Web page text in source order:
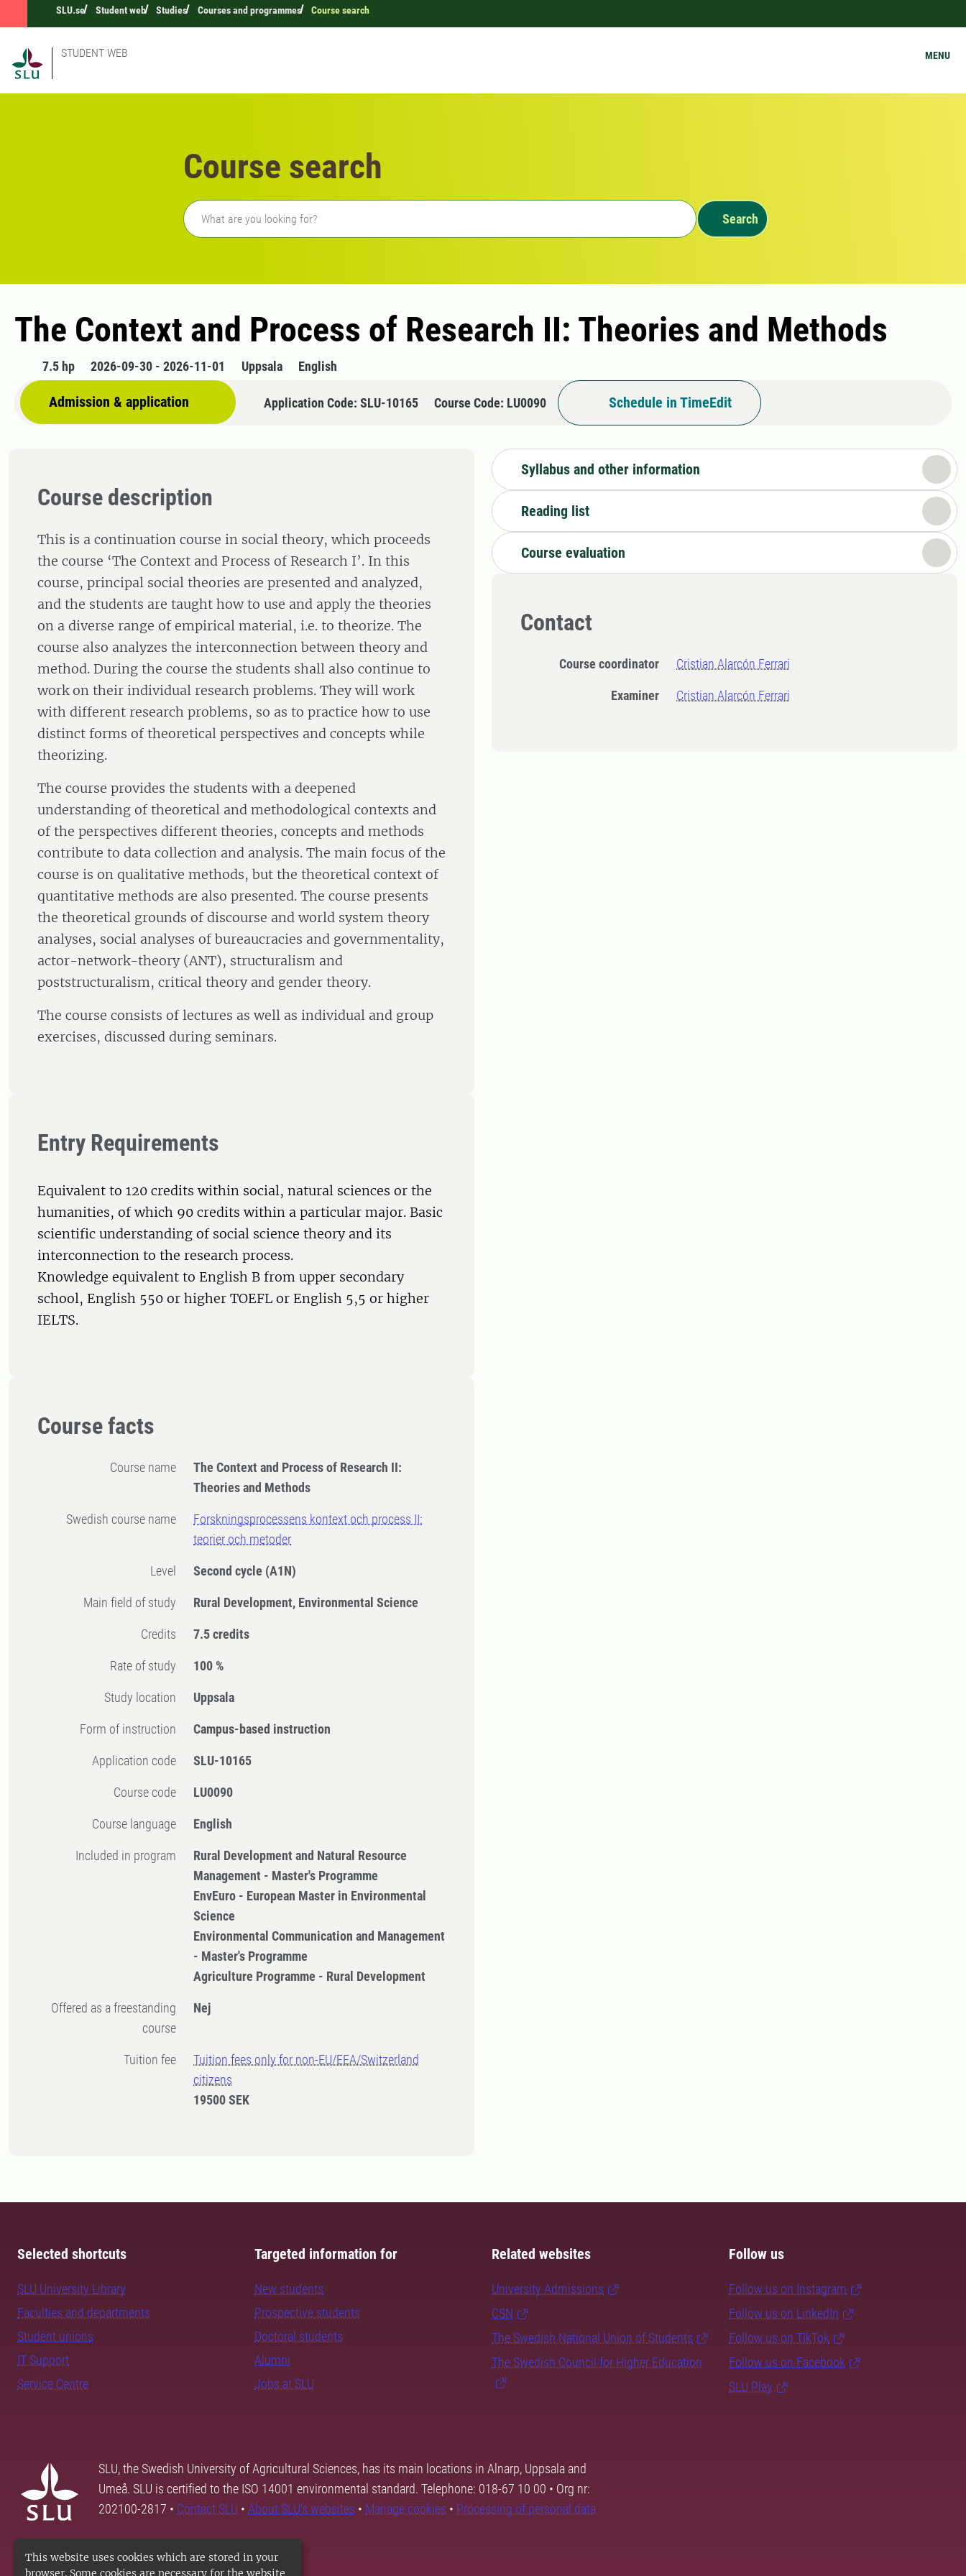
This website uses cookies which are stored in your
browser. Some cookies are necessary for the website
SLU.se Student web Studies Courses and programmes Course search
STUDENT WEB MENU
Course search
Freetext search
Search
The Context and Process of Research II: Theories and Methods
7.5 hp 2026-09-30 - 2026-11-01 Uppsala English
Admission & application Application Code: SLU-10165 Course Code: LU0090 Schedule in TimeEdit
Course description
This is a continuation course in social theory, which proceeds
the course ‘The Context and Process of Research I’. In this
course, principal social theories are presented and analyzed,
and the students are taught how to use and apply the theories
on a diverse range of empirical material, i.e. to theorize. The
course also analyzes the interconnection between theory and
method. During the course the students shall also continue to
work on their individual research problems. They will work
with different research problems, so as to practice how to use
distinct forms of theoretical perspectives and concepts while
theorizing.
The course provides the students with a deepened
understanding of theoretical and methodological contexts and
of the perspectives different theories, concepts and methods
contribute to data collection and analysis. The main focus of the
course is on qualitative methods, but the theoretical context of
quantitative methods are also presented. The course presents
the theoretical grounds of discourse and world system theory
analyses, social analyses of bureaucracies and governmentality,
actor-network-theory (ANT), structuralism and
poststructuralism, critical theory and gender theory.
The course consists of lectures as well as individual and group
exercises, discussed during seminars.
Entry Requirements
Equivalent to 120 credits within social, natural sciences or the
humanities, of which 90 credits within a particular major. Basic
scientific understanding of social science theory and its
interconnection to the research process.
Knowledge equivalent to English B from upper secondary
school, English 550 or higher TOEFL or English 5,5 or higher
IELTS.
Course facts
Course name
The Context and Process of Research II:
Theories and Methods
Swedish course name
Forskningsprocessens kontext och process II:
teorier och metoder
Level Second cycle (A1N)
Main field of study Rural Development, Environmental Science
Credits 7.5 credits
Rate of study 100 %
Study location Uppsala
Form of instruction Campus-based instruction
Application code SLU-10165
Course code LU0090
Course language English
Included in program
Rural Development and Natural Resource
Management - Master's Programme
EnvEuro - European Master in Environmental
Science
Environmental Communication and Management
- Master's Programme
Agriculture Programme - Rural Development
Offered as a freestanding
course
Nej
Tuition fee
Tuition fees only for non-EU/EEA/Switzerland
citizens
19500 SEK
Syllabus and other information
Reading list
Course evaluation
Contact
Course coordinator Cristian Alarcón Ferrari
Examiner Cristian Alarcón Ferrari
Selected shortcuts
SLU University Library
Faculties and departments
Student unions
IT Support
Service Centre
Targeted information for
New students
Prospective students
Doctoral students
Alumni
Jobs at SLU
Related websites
University Admissions
CSN
The Swedish National Union of Students
The Swedish Council for Higher Education
Follow us
Follow us on Instagram
Follow us on LinkedIn
Follow us on TikTok
Follow us on Facebook
SLU Play
SLU, the Swedish University of Agricultural Sciences, has its main locations in Alnarp, Uppsala and
Umeå. SLU is certified to the ISO 14001 environmental standard. Telephone: 018-67 10 00 • Org nr:
202100-2817 • Contact SLU • About SLU's websites • Manage cookies • Processing of personal data